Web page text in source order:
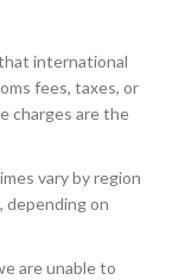
international
fees, taxes, or
charges are the
vary by region
depending on
are unable to